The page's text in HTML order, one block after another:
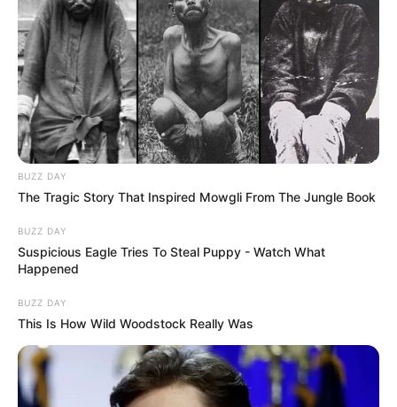
BUZZ DAY
The Tragic Story That Inspired Mowgli From The Jungle Book
BUZZ DAY
Suspicious Eagle Tries To Steal Puppy - Watch What
Happened
BUZZ DAY
This Is How Wild Woodstock Really Was